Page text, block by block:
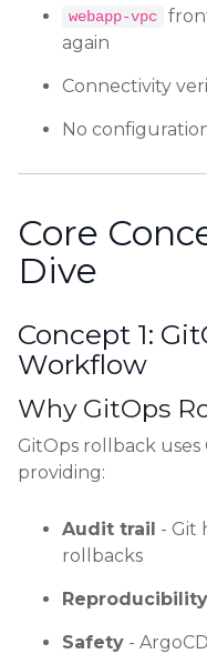
webapp-vpc
again
Connectivity
No
Core
Dive
Concept 1:
Workflow
Why GitOps
GitOps rollback
providing:
Audit trail - Git
rollbacks
Reproducibility
Safety -